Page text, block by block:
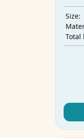
Size:
Total